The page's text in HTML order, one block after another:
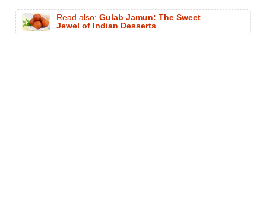
Read also: Gulab Jamun: The Sweet
Jewel of Indian Desserts